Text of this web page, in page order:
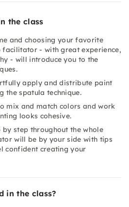
the class
and choosing your favorite
facilitator - with great experience,
- will introduce you to the
apply and distribute paint
the spatula technique.
mix and match colors and work
looks cohesive.
by step throughout the whole
will be by your side with tips
confident creating your
in the class?